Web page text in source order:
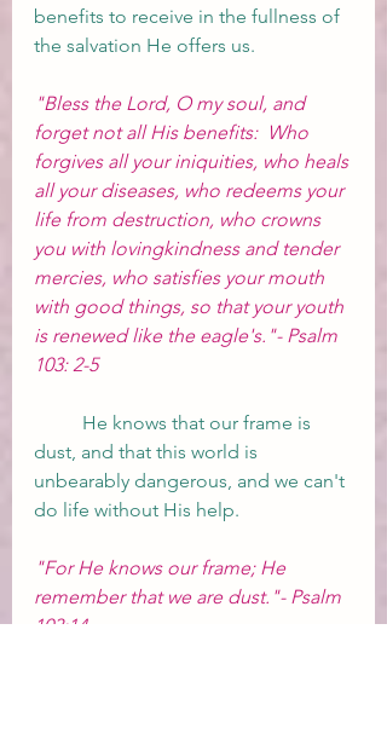
benefits to receive in the fullness of
the salvation He offers us.
"Bless the Lord, O my soul, and
forget not all His benefits:  Who
forgives all your iniquities, who heals
all your diseases, who redeems your
life from destruction, who crowns
you with lovingkindness and tender
mercies, who satisfies your mouth
with good things, so that your youth
is renewed like the eagle's."- Psalm
103: 2-5
dust, and that this world is
unbearably dangerous, and we can't
do life without His help.
"For He knows our frame; He
remember that we are dust."- Psalm
103:14